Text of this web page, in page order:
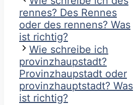
rennes? Des Rennes
oder des rennens? Was
ist richtig?
Wie schreibe ich
provinzhaupstadt?
Provinzhaupstadt oder
provinzhauptstadt? Was
ist richtig?